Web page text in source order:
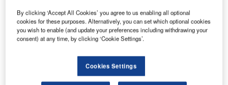
Discover B2B Marketing That Performs
Combine business intelligence and editorial excellence to
reach engaged professionals across 36 leading media
Find out more
By clicking ‘Accept All Cookies’ you agree to us enabling all optional
cookies for these purposes. Alternatively, you can set which optional cookies
you wish to enable (and update your preferences including withdrawing your
consent) at any time, by clicking ‘Cookie Settings’.
Cookies Settings